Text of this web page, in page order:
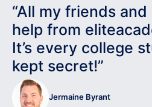
“All my friends
help from
It’s every college
kept secret!”
Jermaine Byrant